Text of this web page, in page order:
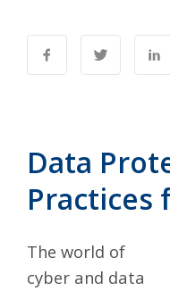
Data
Practices
The world of
cyber and data